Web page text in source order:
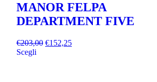
MANOR FELPA
DEPARTMENT FIVE
€203,00 €152,25
Scegli